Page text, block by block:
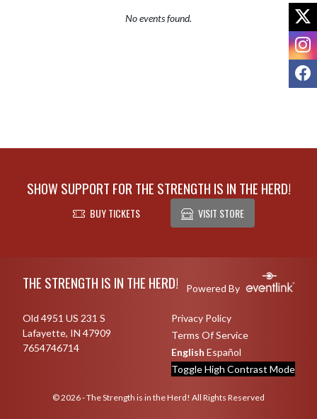
No events found.
SHOW SUPPORT FOR THE STRENGTH IS IN THE HERD!
BUY TICKETS VISIT STORE
THE STRENGTH IS IN THE HERD! Powered By
Old 4951 US 231 S
Lafayette, IN 47909
7654746714
Privacy Policy
Terms Of Service
English Español
Toggle High Contrast Mode
© 2026 - The Strength is in the Herd! All Rights Reserved